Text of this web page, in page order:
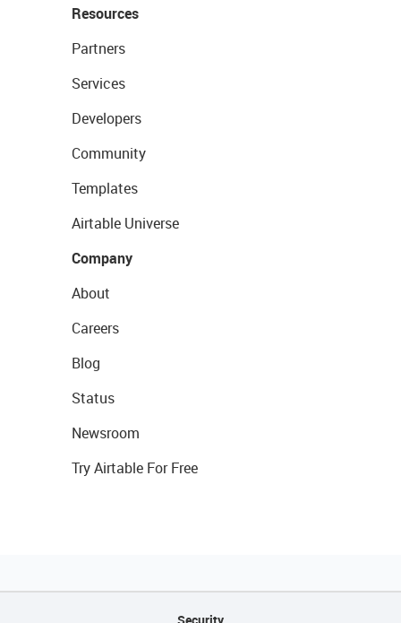
Resources
Partners
Services
Developers
Community
Templates
Airtable Universe
Company
About
Careers
Blog
Status
Newsroom
Try Airtable For Free